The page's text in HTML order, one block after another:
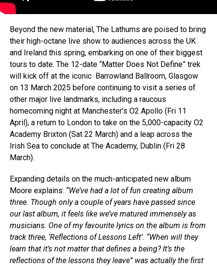
Beyond the new material, The Lathums are poised to bring
their high-octane live show to audiences across the UK
and Ireland this spring, embarking on one of their biggest
tours to date. The 12-date “Matter Does Not Define” trek
will kick off at the iconic Barrowland Ballroom, Glasgow
on 13 March 2025 before continuing to visit a series of
other major live landmarks, including a raucous
homecoming night at Manchester’s O2 Apollo (Fri 11
April), a return to London to take on the 5,000-capacity O2
Academy Brixton (Sat 22 March) and a leap across the
Irish Sea to conclude at The Academy, Dublin (Fri 28
March).
Expanding details on the much-anticipated new album
Moore explains: “We’ve had a lot of fun creating album
three. Though only a couple of years have passed since
our last album, it feels like we’ve matured immensely as
musicians. One of my favourite lyrics on the album is from
track three, ‘Reflections of Lessons Left’. “When will they
learn that it’s not matter that defines a being? It’s the
reflections of the lessons they leave” was actually the first